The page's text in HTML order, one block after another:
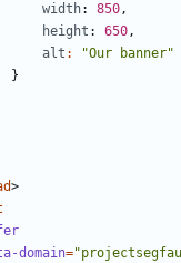
width: 850,
height : 650,
alt :
"Our banner"
}
>
domain=